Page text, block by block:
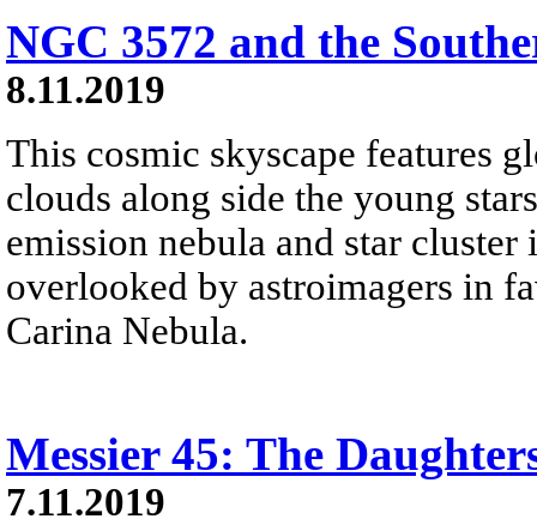
NGC 3572 and the
8.11.2019
This cosmic skyscape features
clouds along side the young
emission nebula and star
overlooked by astroimagers in
Carina Nebula.
Messier 45: The
7.11.2019